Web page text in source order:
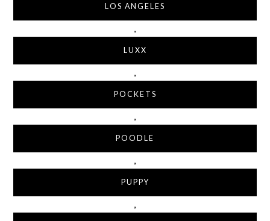
LOS ANGELES
,
LUXX
,
POCKETS
,
POODLE
,
PUPPY
,